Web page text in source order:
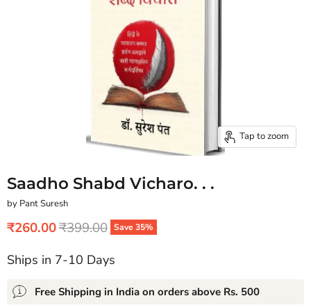
Tap to zoom
Saadho Shabd Vicharo. . .
by Pant Suresh
Save35%
Current price
₹260.00Original price
₹399.00
Ships in 7-10 Days
Free Shipping in India on orders above Rs. 500